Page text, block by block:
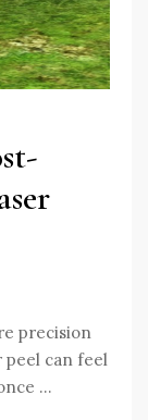
precision
peel can feel
…